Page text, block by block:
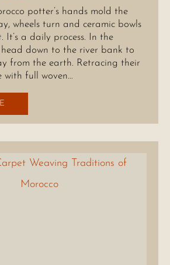
potter’s hands mold the
wheels turn and ceramic bowls
It’s a daily process. In the
head down to the river bank to
from the earth. Retracing their
with full woven…